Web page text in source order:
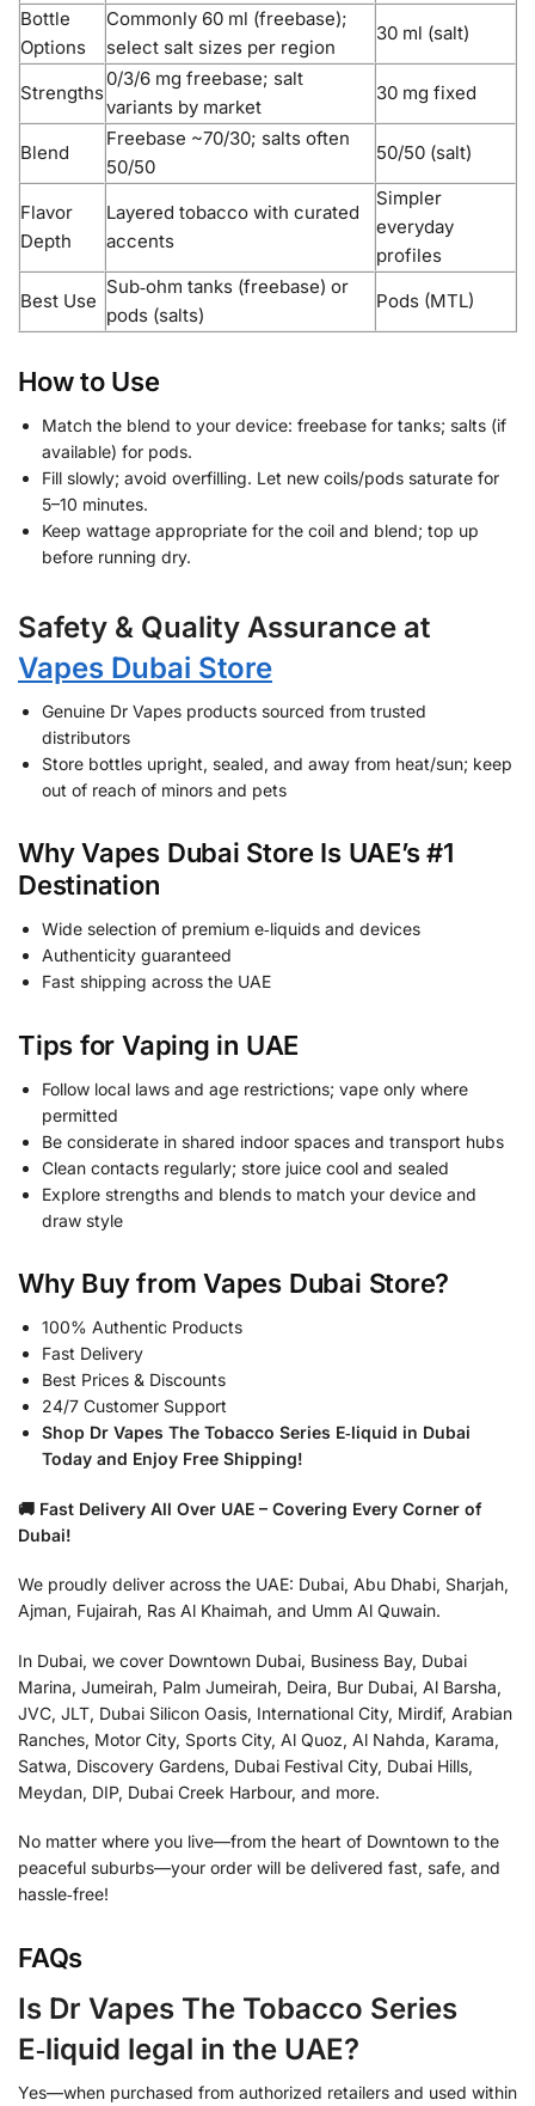
Bottle
Options
Commonly 60 ml (freebase);
select salt sizes per region
30 ml (salt)
Strengths
0/3/6 mg freebase; salt
variants by market
30 mg fixed
Blend
Freebase ~70/30; salts often
50/50
50/50 (salt)
Flavor
Depth
Layered tobacco with curated
accents
Simpler
everyday
profiles
Best Use
Sub‑ohm tanks (freebase) or
pods (salts)
Pods (MTL)
How to Use
Match the blend to your device: freebase for tanks; salts (if
available) for pods.
Fill slowly; avoid overfilling. Let new coils/pods saturate for
5–10 minutes.
Keep wattage appropriate for the coil and blend; top up
before running dry.
Safety & Quality Assurance at
Vapes Dubai Store
Genuine Dr Vapes products sourced from trusted
distributors
Store bottles upright, sealed, and away from heat/sun; keep
out of reach of minors and pets
Why Vapes Dubai Store Is UAE’s #1
Destination
Wide selection of premium e‑liquids and devices
Authenticity guaranteed
Fast shipping across the UAE
Tips for Vaping in UAE
Follow local laws and age restrictions; vape only where
permitted
Be considerate in shared indoor spaces and transport hubs
Clean contacts regularly; store juice cool and sealed
Explore strengths and blends to match your device and
draw style
Why Buy from Vapes Dubai Store?
100% Authentic Products
Fast Delivery
Best Prices & Discounts
24/7 Customer Support
Shop Dr Vapes The Tobacco Series E‑liquid in Dubai
Today and Enjoy Free Shipping!
🚚 Fast Delivery All Over UAE – Covering Every Corner of
Dubai!
We proudly deliver across the UAE: Dubai, Abu Dhabi, Sharjah,
Ajman, Fujairah, Ras Al Khaimah, and Umm Al Quwain.
In Dubai, we cover Downtown Dubai, Business Bay, Dubai
Marina, Jumeirah, Palm Jumeirah, Deira, Bur Dubai, Al Barsha,
JVC, JLT, Dubai Silicon Oasis, International City, Mirdif, Arabian
Ranches, Motor City, Sports City, Al Quoz, Al Nahda, Karama,
Satwa, Discovery Gardens, Dubai Festival City, Dubai Hills,
Meydan, DIP, Dubai Creek Harbour, and more.
No matter where you live—from the heart of Downtown to the
peaceful suburbs—your order will be delivered fast, safe, and
hassle‑free!
FAQs
Is Dr Vapes The Tobacco Series
E‑liquid legal in the UAE?
Yes—when purchased from authorized retailers and used within